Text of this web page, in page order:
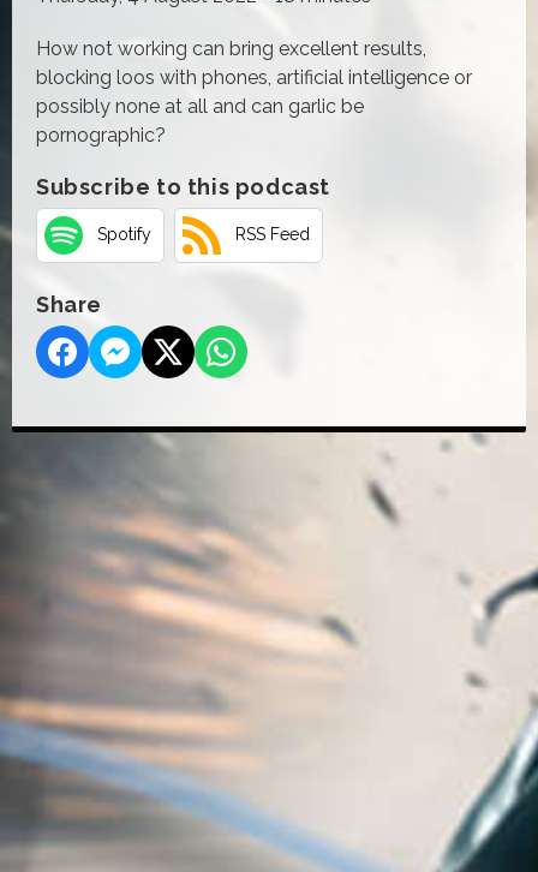
How not working can bring excellent results,
blocking loos with phones, artificial intelligence or
possibly none at all and can garlic be
pornographic?
Subscribe to this podcast
Spotify RSS Feed
Share